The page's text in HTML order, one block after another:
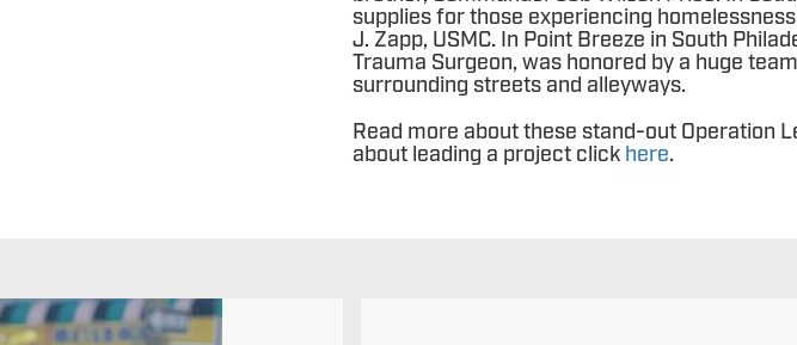
supplies for those experiencing
J. Zapp, USMC. In Point Breeze in South
Trauma Surgeon, was honored by a huge
surrounding streets and alleyways.
Read more about these stand-out Operation
about leading a project click here.